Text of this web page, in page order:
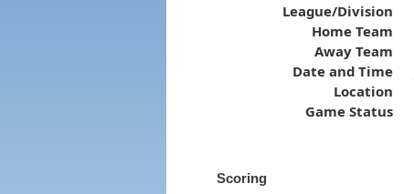
League/Division
Home Team
Away Team
Date and Time
Location
Game Status
Scoring